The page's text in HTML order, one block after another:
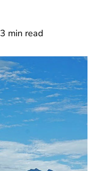
3 min read